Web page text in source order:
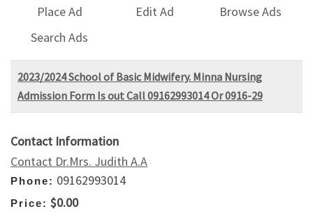
Place Ad Edit Ad
Browse Ads
Search Ads
2023/2024 School of Basic Midwifery. Minna Nursing
Admission Form Is out Call 09162993014 Or 0916-29
Contact Information
Contact Dr.Mrs. Judith A.A
Phone: 09162993014
Price: $0.00